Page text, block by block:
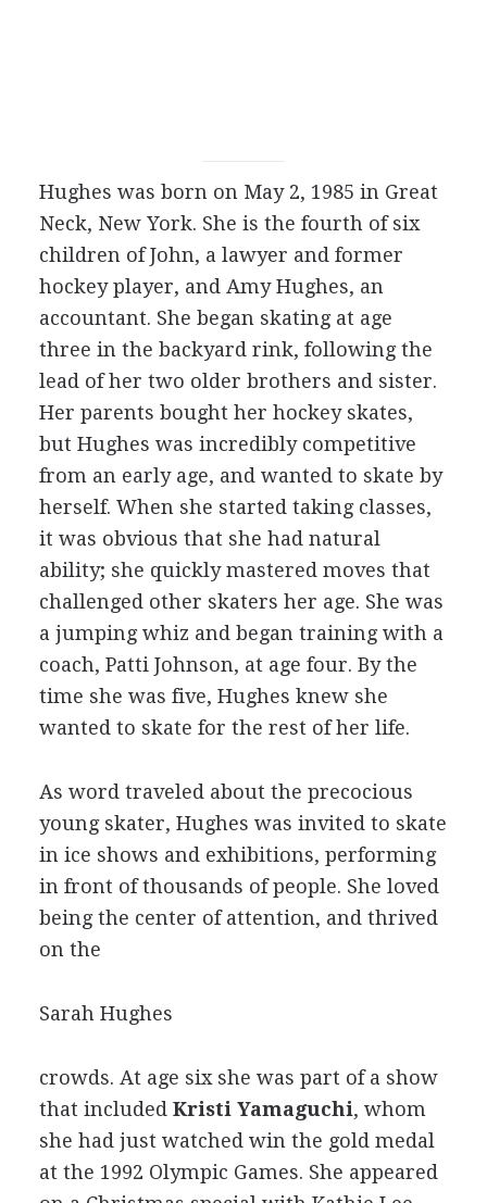
Hughes was born on May 2, 1985 in Great
Neck, New York. She is the fourth of six
children of John, a lawyer and former
hockey player, and Amy Hughes, an
accountant. She began skating at age
three in the backyard rink, following the
lead of her two older brothers and sister.
Her parents bought her hockey skates,
but Hughes was incredibly competitive
from an early age, and wanted to skate by
herself. When she started taking classes,
it was obvious that she had natural
ability; she quickly mastered moves that
challenged other skaters her age. She was
a jumping whiz and began training with a
coach, Patti Johnson, at age four. By the
time she was five, Hughes knew she
wanted to skate for the rest of her life.
As word traveled about the precocious
young skater, Hughes was invited to skate
in ice shows and exhibitions, performing
in front of thousands of people. She loved
being the center of attention, and thrived
on the
Sarah Hughes
crowds. At age six she was part of a show
that included Kristi Yamaguchi, whom
she had just watched win the gold medal
at the 1992 Olympic Games. She appeared